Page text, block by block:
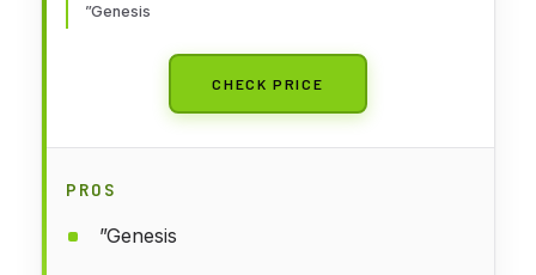
”Genesis
CHECK PRICE
PROS
”Genesis